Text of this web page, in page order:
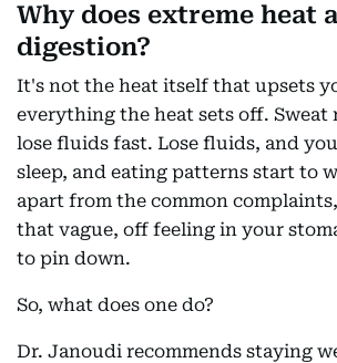
Why does extreme heat
digestion?
It's not the heat itself that upsets
everything the heat sets off. Sweat
lose fluids fast. Lose fluids, and
sleep, and eating patterns start to
apart from the common
that vague, off feeling in your
to pin down.
So, what does one do?
Dr. Janoudi recommends staying